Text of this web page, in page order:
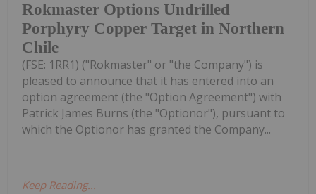
Rokmaster Options Undrilled
Porphyry Copper Target in Northern
Chile
(FSE: 1RR1) ("Rokmaster" or "the Company") is
pleased to announce that it has entered into an
option agreement (the "Option Agreement") with
Patrick James Burns (the "Optionor"), pursuant to
which the Optionor has granted the Company...
Keep Reading...